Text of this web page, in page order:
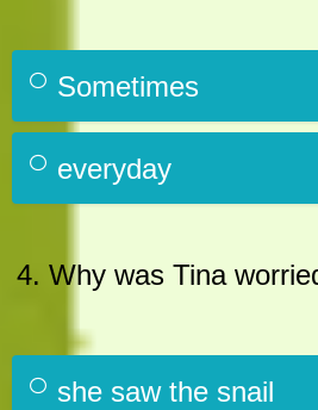
Sometimes
everyday
4. Why was Tina
she saw the snail